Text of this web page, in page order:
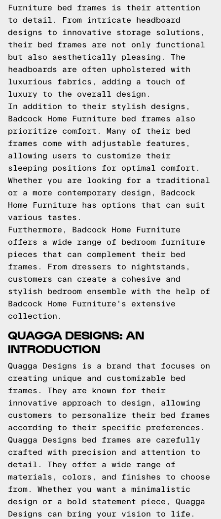
Furniture bed frames is their attention
to detail. From intricate headboard
designs to innovative storage solutions,
their bed frames are not only functional
but also aesthetically pleasing. The
headboards are often upholstered with
luxurious fabrics, adding a touch of
luxury to the overall design.
In addition to their stylish designs,
Badcock Home Furniture bed frames also
prioritize comfort. Many of their bed
frames come with adjustable features,
allowing users to customize their
sleeping positions for optimal comfort.
Whether you are looking for a traditional
or a more contemporary design, Badcock
Home Furniture has options that can suit
various tastes.
Furthermore, Badcock Home Furniture
offers a wide range of bedroom furniture
pieces that can complement their bed
frames. From dressers to nightstands,
customers can create a cohesive and
stylish bedroom ensemble with the help of
Badcock Home Furniture's extensive
collection.
QUAGGA DESIGNS: AN
INTRODUCTION
Quagga Designs is a brand that focuses on
creating unique and customizable bed
frames. They are known for their
innovative approach to design, allowing
customers to personalize their bed frames
according to their specific preferences.
Quagga Designs bed frames are carefully
crafted with precision and attention to
detail. They offer a wide range of
materials, colors, and finishes to choose
from. Whether you want a minimalistic
design or a bold statement piece, Quagga
Designs can bring your vision to life.